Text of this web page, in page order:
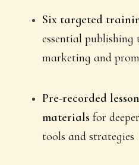
Six targeted
essential
marketing and
Pre-recorded
materials for
tools and strategies